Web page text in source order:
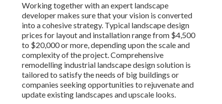
Working together with an expert landscape
developer makes sure that your vision is converted
into a cohesive strategy. Typical landscape design
prices for layout and installation range from $4,500
to $20,000 or more, depending upon the scale and
complexity of the project. Comprehensive
remodelling industrial landscape design solution is
tailored to satisfy the needs of big buildings or
companies seeking opportunities to rejuvenate and
update existing landscapes and upscale looks.